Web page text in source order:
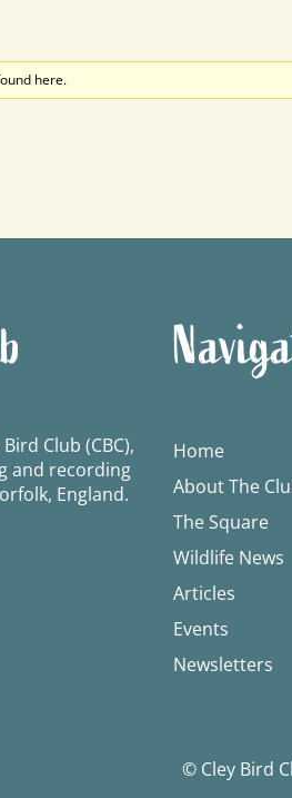
here.
Club (CBC),
and recording
England.
Home
About The
The Square
Wildlife News
Articles
Events
Newsletters
© Cley Bird